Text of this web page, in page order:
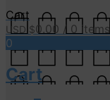
Cart
USD $0.00 / 0 items
0
Cart